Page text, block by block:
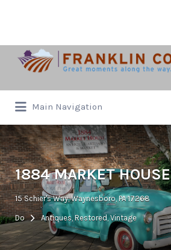
Search
for:
Main Navigation
for:
1884 MARKET HOUSE
15 Schier's Way, Waynesboro, PA 17268
Do Antiques, Restored, Vintage